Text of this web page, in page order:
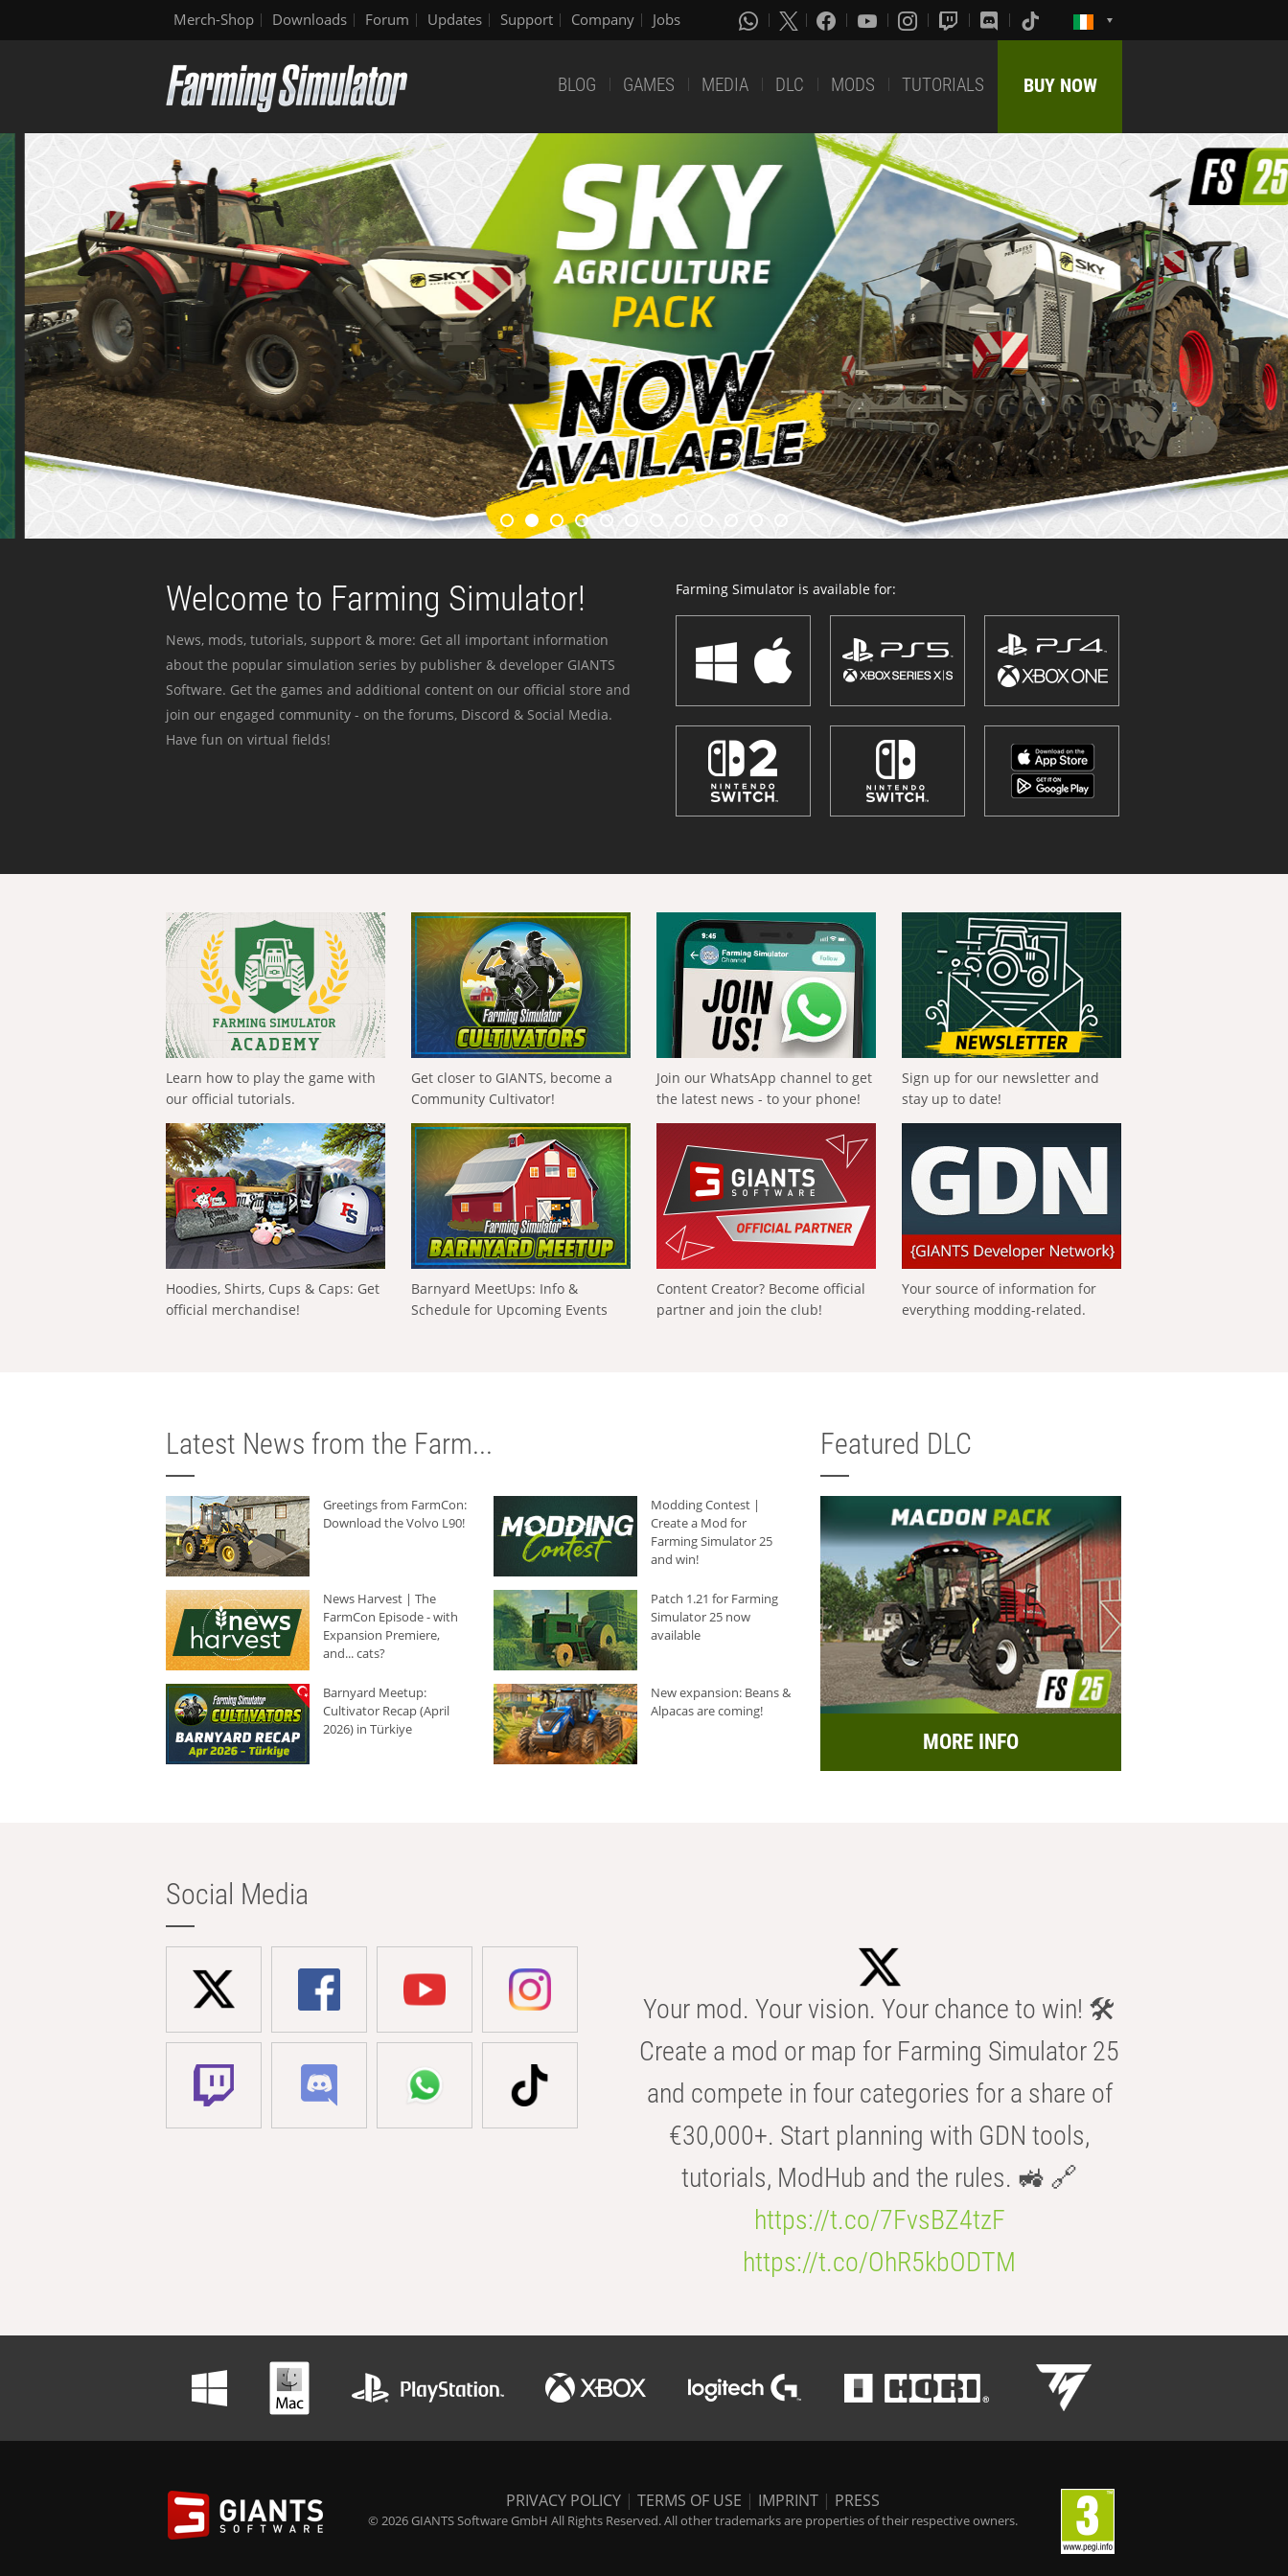
Merch-Shop Downloads Forum Updates Support Company Jobs
BLOG GAMES MEDIA DLC MODS TUTORIALS BUY NOW
Welcome to Farming Simulator!
News, mods, tutorials, support & more: Get all important information
about the popular simulation series by publisher & developer GIANTS
Software. Get the games and additional content on our official store and
join our engaged community - on the forums, Discord & Social Media.
Have fun on virtual fields!
Farming Simulator is available for:
Learn how to play the game with
our official tutorials.
Get closer to GIANTS, become a
Community Cultivator!
Join our WhatsApp channel to get
the latest news - to your phone!
Sign up for our newsletter and
stay up to date!
Hoodies, Shirts, Cups & Caps: Get
official merchandise!
Barnyard MeetUps: Info &
Schedule for Upcoming Events
Content Creator? Become official
partner and join the club!
Your source of information for
everything modding-related.
Latest News from the Farm...
Greetings from FarmCon:
Download the Volvo L90!
Modding Contest |
Create a Mod for
Farming Simulator 25
and win!
News Harvest | The
FarmCon Episode - with
Expansion Premiere,
and... cats?
Patch 1.21 for Farming
Simulator 25 now
available
Barnyard Meetup:
Cultivator Recap (April
2026) in Türkiye
New expansion: Beans &
Alpacas are coming!
Featured DLC
MORE INFO
Social Media
Your mod. Your vision. Your chance to win! 🛠️
Create a mod or map for Farming Simulator 25
and compete in four categories for a share of
€30,000+. Start planning with GDN tools,
tutorials, ModHub and the rules. 🚜 🔗
https://t.co/7FvsBZ4tzF
https://t.co/OhR5kbODTM
PRIVACY POLICY | TERMS OF USE | IMPRINT | PRESS
© 2026 GIANTS Software GmbH All Rights Reserved. All other trademarks are properties of their respective owners.